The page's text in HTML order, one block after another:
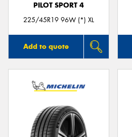
PILOT SPORT 4
225/45R19 96W (*) XL
Add to quote